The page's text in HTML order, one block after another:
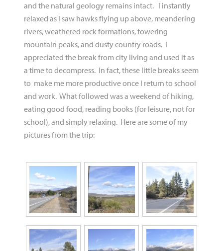
and the natural geology remains intact. I instantly
relaxed as I saw hawks flying up above, meandering
rivers, weathered rock formations, towering
mountain peaks, and dusty country roads. I
appreciated the break from city living and used it as
a time to decompress. In fact, these little breaks seem
to make me more productive once I return to school
and work. What followed was a weekend of hiking,
eating good food, reading books (for leisure, not for
school), and simply relaxing. Here are some of my
pictures from the trip: